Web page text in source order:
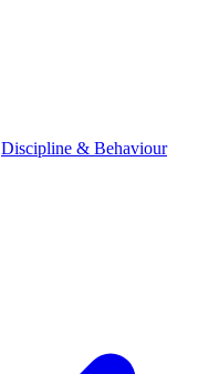
Discipline & Behaviour